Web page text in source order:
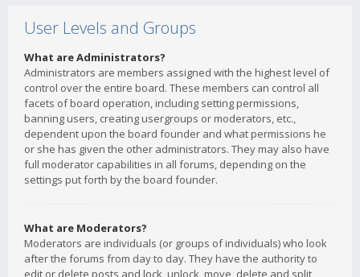
User Levels and Groups
What are Administrators?
Administrators are members assigned with the highest level of
control over the entire board. These members can control all
facets of board operation, including setting permissions,
banning users, creating usergroups or moderators, etc.,
dependent upon the board founder and what permissions he
or she has given the other administrators. They may also have
full moderator capabilities in all forums, depending on the
settings put forth by the board founder.
What are Moderators?
Moderators are individuals (or groups of individuals) who look
after the forums from day to day. They have the authority to
edit or delete posts and lock, unlock, move, delete and split